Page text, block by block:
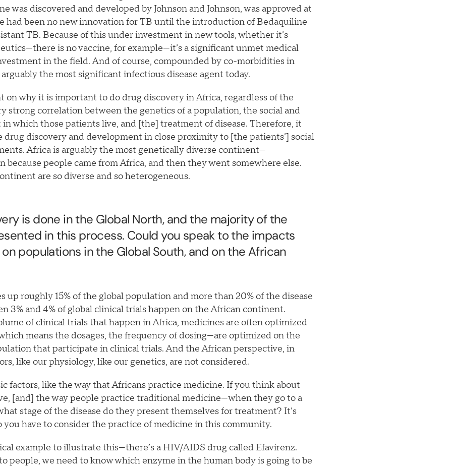
was discovered and developed by Johnson and Johnson, was approved at
had been no new innovation for TB until the introduction of Bedaquiline
TB. Because of this under investment in new tools, whether it’s
is no vaccine, for example—it’s a significant unmet medical
in the field. And of course, compounded by co-morbidities in
the most significant infectious disease agent today.
on why it is important to do drug discovery in Africa, regardless of the
strong correlation between the genetics of a population, the social and
which those patients live, and [the] treatment of disease. Therefore, it
drug discovery and development in close proximity to [the patients’] social
Africa is arguably the most genetically diverse continent—
because people came from Africa, and then they went somewhere else.
are so diverse and so heterogeneous.
is done in the Global North, and the majority of the
in this process. Could you speak to the impacts
populations in the Global South, and on the African
up roughly 15% of the global population and more than 20% of the disease
3% and 4% of global clinical trials happen on the African continent.
of clinical trials that happen in Africa, medicines are often optimized
means the dosages, the frequency of dosing—are optimized on the
that participate in clinical trials. And the African perspective, in
like our physiology, like our genetics, are not considered.
factors, like the way that Africans practice medicine. If you think about
[and] the way people practice traditional medicine—when they go to a
stage of the disease do they present themselves for treatment? It’s
you have to consider the practice of medicine in this community.
example to illustrate this—there’s a HIV/AIDS drug called Efavirenz.
people, we need to know which enzyme in the human body is going to be